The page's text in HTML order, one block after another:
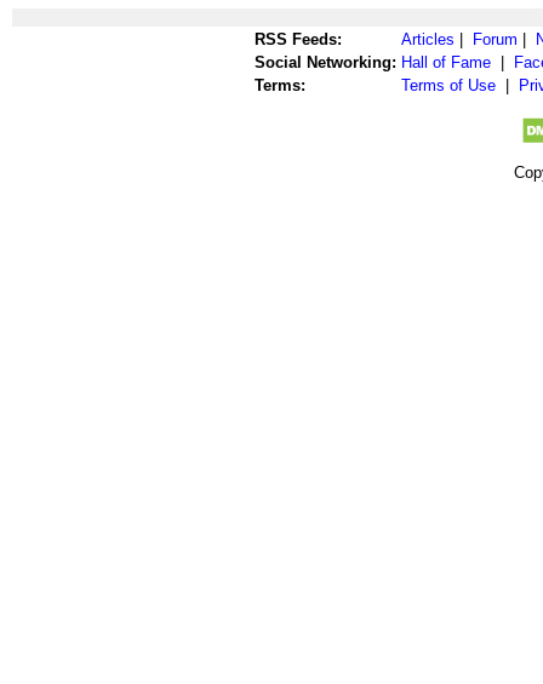
RSS Feeds: Articles Forum
Social Networking: Hall of Fame
Terms:
Terms of Use